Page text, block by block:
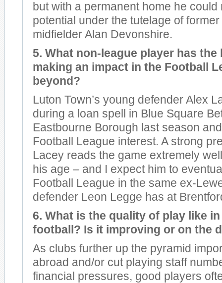
but with a permanent home he
potential under the tutelage of
midfielder Alan Devonshire.
5. What non-league player has
making an impact in the Football
beyond?
Luton Town’s young defender Alex
during a loan spell in Blue Square
Eastbourne Borough last season
Football League interest. A strong
Lacey reads the game extremely
his age – and I expect him to
Football League in the same ex-
defender Leon Legge has at
6. What is the quality of play like
football? Is it improving or on the
As clubs further up the pyramid
abroad and/or cut playing staff
financial pressures, good players